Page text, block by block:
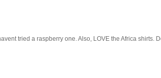
tried a raspberry one. Also, LOVE the Africa shirts.